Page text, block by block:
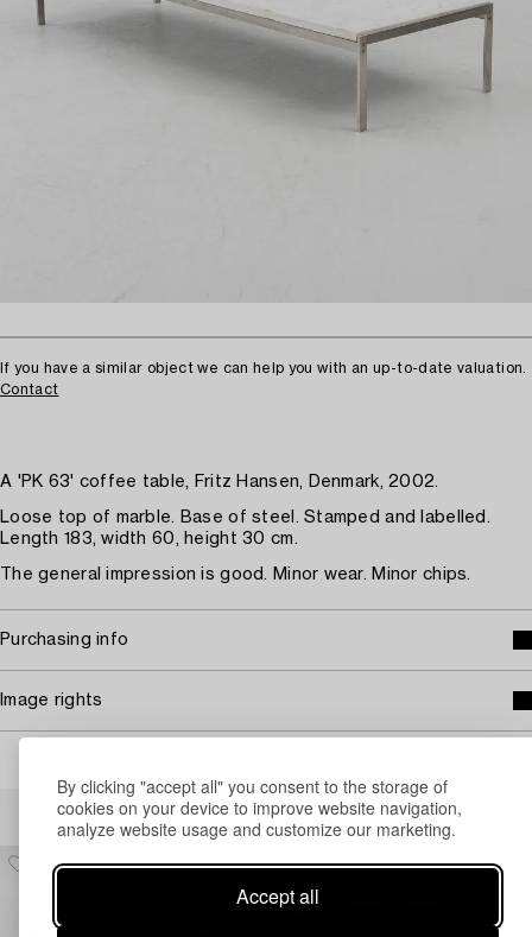
By clicking "accept all" you consent to the storage of
cookies on your device to improve website navigation,
analyze website usage and customize our marketing.
Accept all
If you have a similar object we can help you with an up-to-date valuation.
Contact
A 'PK 63' coffee table, Fritz Hansen, Denmark, 2002.
Loose top of marble. Base of steel. Stamped and labelled.
Length 183, width 60, height 30 cm.
The general impression is good. Minor wear. Minor chips.
Purchasing info
Image rights
Others have also viewed